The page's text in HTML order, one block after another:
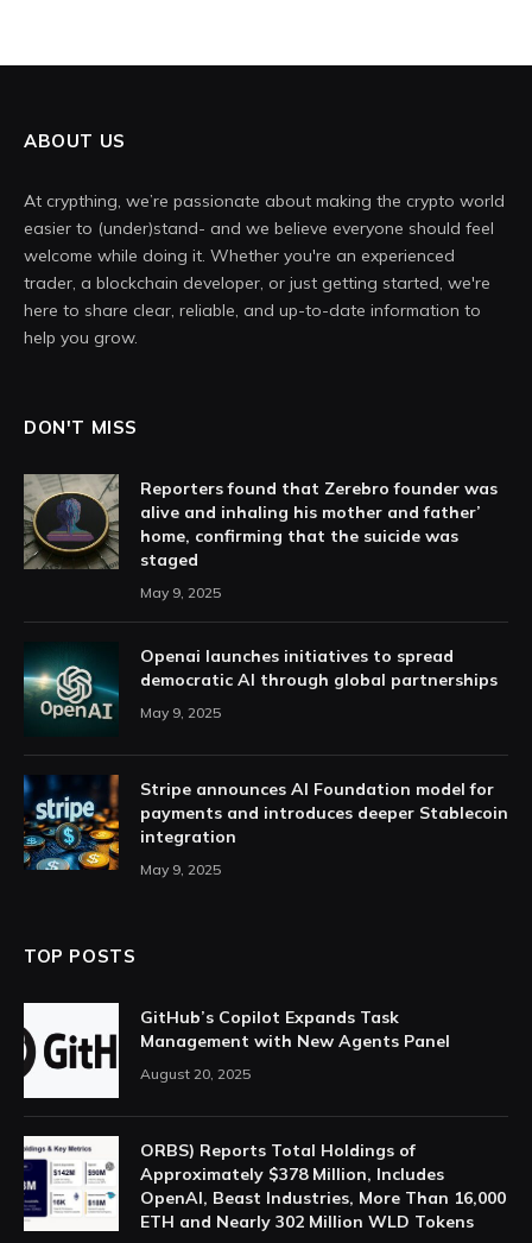
ABOUT US
At crypthing, we’re passionate about making the crypto world
easier to (under)stand- and we believe everyone should feel
welcome while doing it. Whether you're an experienced
trader, a blockchain developer, or just getting started, we're
here to share clear, reliable, and up-to-date information to
help you grow.
DON'T MISS
Reporters found that Zerebro founder was
alive and inhaling his mother and father’
home, confirming that the suicide was
staged
May 9, 2025
Openai launches initiatives to spread
democratic AI through global partnerships
May 9, 2025
Stripe announces AI Foundation model for
payments and introduces deeper Stablecoin
integration
May 9, 2025
TOP POSTS
GitHub’s Copilot Expands Task
Management with New Agents Panel
August 20, 2025
ORBS) Reports Total Holdings of
Approximately $378 Million, Includes
OpenAI, Beast Industries, More Than 16,000
ETH and Nearly 302 Million WLD Tokens